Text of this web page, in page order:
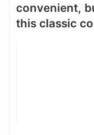
convenient,
this classic